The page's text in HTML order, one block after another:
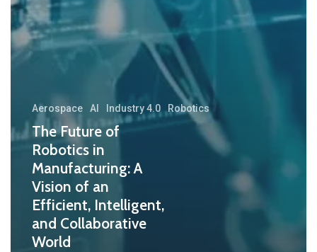
Aerospace AI Industry 4.0 Robotics
The Future of
Robotics in
Manufacturing: A
Vision of an
Efficient, Intelligent,
and Collaborative
World